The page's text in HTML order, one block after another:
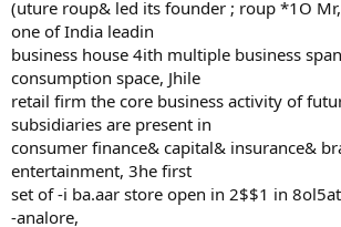
(uture roup& led its founder ; roup *1O
one of India leadin
business house 4ith multiple business
consumption space, Jhile
retail firm the core business activity of
subsidiaries are present in
consumer finance& capital& insurance&
entertainment, 3he first
set of -i ba.aar store open in 2$$1 in
-analore,